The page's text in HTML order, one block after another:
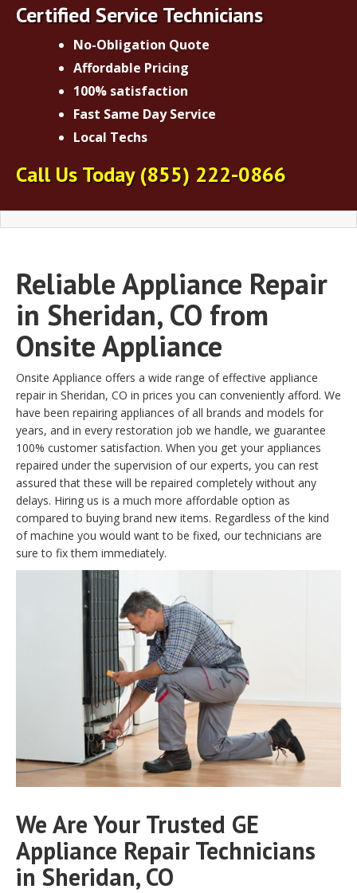
Certified Service Technicians
No-Obligation Quote
Affordable Pricing
100% satisfaction
Fast Same Day Service
Local Techs
Call Us Today(855) 222-0866
Reliable Appliance Repair
in Sheridan, CO from
Onsite Appliance
Onsite Appliance offers a wide range of effective appliance
repair in Sheridan, CO in prices you can conveniently afford. We
have been repairing appliances of all brands and models for
years, and in every restoration job we handle, we guarantee
100% customer satisfaction. When you get your appliances
repaired under the supervision of our experts, you can rest
assured that these will be repaired completely without any
delays. Hiring us is a much more affordable option as
compared to buying brand new items. Regardless of the kind
of machine you would want to be fixed, our technicians are
sure to fix them immediately.
We Are Your Trusted GE
Appliance Repair Technicians
in Sheridan, CO